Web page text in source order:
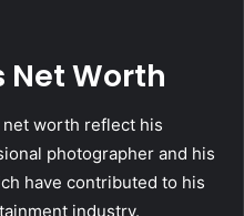
Net Worth
net worth reflect his
photographer and his
have contributed to his
industry.